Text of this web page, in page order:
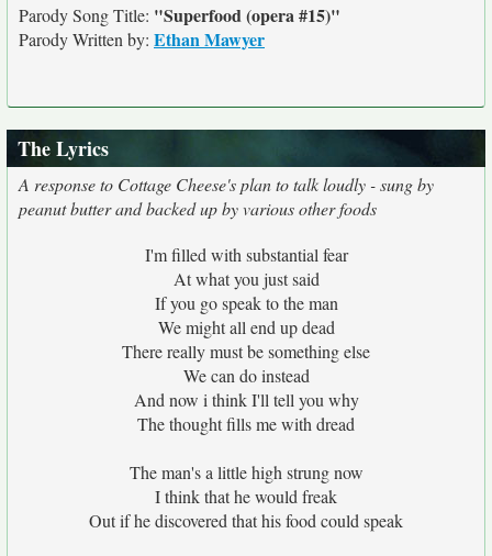
Parody Song Title: "Superfood (opera #15)"
Parody Written by: Ethan Mawyer
The Lyrics
A response to Cottage Cheese's plan to talk loudly - sung by
peanut butter and backed up by various other foods
I'm filled with substantial fear
At what you just said
If you go speak to the man
We might all end up dead
There really must be something else
We can do instead
And now i think I'll tell you why
The thought fills me with dread
The man's a little high strung now
I think that he would freak
Out if he discovered that his food could speak